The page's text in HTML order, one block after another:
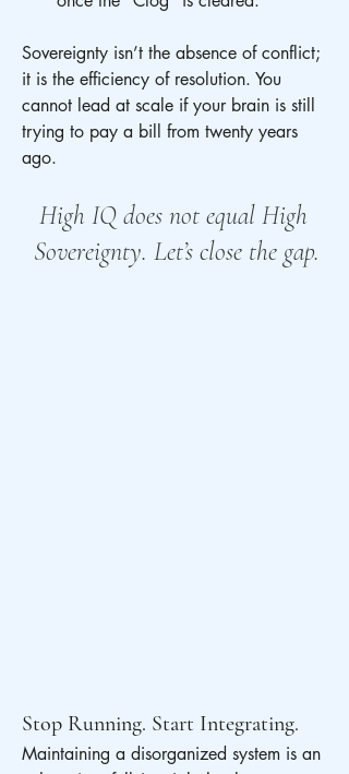
Sovereignty isn’t the absence of conflict;
it is the efficiency of resolution. You
cannot lead at scale if your brain is still
trying to pay a bill from twenty years
ago.
High IQ does not equal High
Sovereignty. Let’s close the gap.
Stop Running. Start Integrating.
Maintaining a disorganized system is an